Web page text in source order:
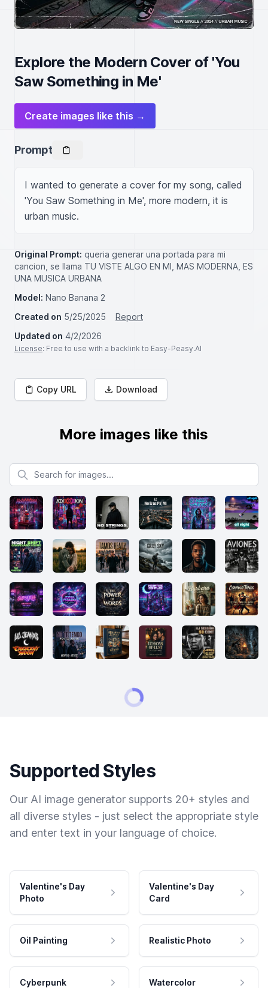
Explore the Modern Cover of 'You
Saw Something in Me'
Create images like this →
Prompt
I wanted to generate a cover for my song, called
'You Saw Something in Me', more modern, it is
urban music.
Original Prompt: queria generar una portada para mi
cancion, se llama TU VISTE ALGO EN MI, MAS MODERNA, ES
UNA MUSICA URBANA
Model: Nano Banana 2
Created on 5/25/2025
Report
Updated on 4/2/2026
License: Free to use with a backlink to Easy-Peasy.AI
Copy URL Download
More images like this
Search for images
Supported Styles
Our AI image generator supports 20+ styles and
all diverse styles - just select the appropriate style
and enter text in your language of choice.
Valentine's Day
Photo
Valentine's Day
Card
Oil Painting Realistic Photo
Cyberpunk Watercolor